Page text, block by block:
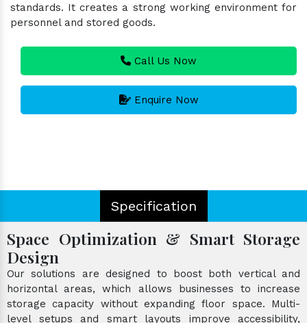
standards. It creates a strong working environment for
personnel and stored goods.
Call Us Now
Enquire Now
Specification
Space Optimization & Smart Storage
Design
Our solutions are designed to boost both vertical and
horizontal areas, which allows businesses to increase
storage capacity without expanding floor space. Multi-
level setups and smart layouts improve accessibility,